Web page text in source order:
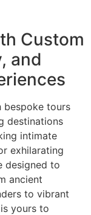
Custom
and
bespoke tours
destinations
intimate
exhilarating
designed to
ancient
to vibrant
yours to